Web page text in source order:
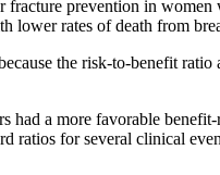
prevention in
lower rates of death from
the risk-to-benefit
a more favorable
ratios for several clinical